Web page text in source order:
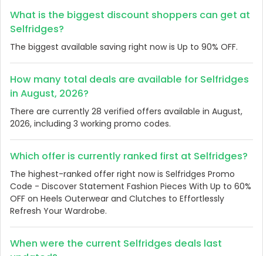
What is the biggest discount shoppers can get at
Selfridges?
The biggest available saving right now is Up to 90% OFF.
How many total deals are available for Selfridges
in August, 2026?
There are currently 28 verified offers available in August,
2026, including 3 working promo codes.
Which offer is currently ranked first at Selfridges?
The highest-ranked offer right now is Selfridges Promo
Code - Discover Statement Fashion Pieces With Up to 60%
OFF on Heels Outerwear and Clutches to Effortlessly
Refresh Your Wardrobe.
When were the current Selfridges deals last